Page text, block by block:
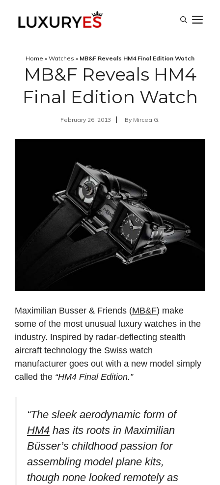
Home » Watches » MB&F Reveals HM4 Final Edition Watch
MB&F Reveals HM4
Final Edition Watch
February 26, 2013 By Mircea G.
Maximilian Busser & Friends (MB&F) make
some of the most unusual luxury watches in the
industry. Inspired by radar-deflecting stealth
aircraft technology the Swiss watch
manufacturer goes out with a new model simply
called the “HM4 Final Edition.”
“The sleek aerodynamic form of
HM4 has its roots in Maximilian
Büsser’s childhood passion for
assembling model plane kits,
though none looked remotely as